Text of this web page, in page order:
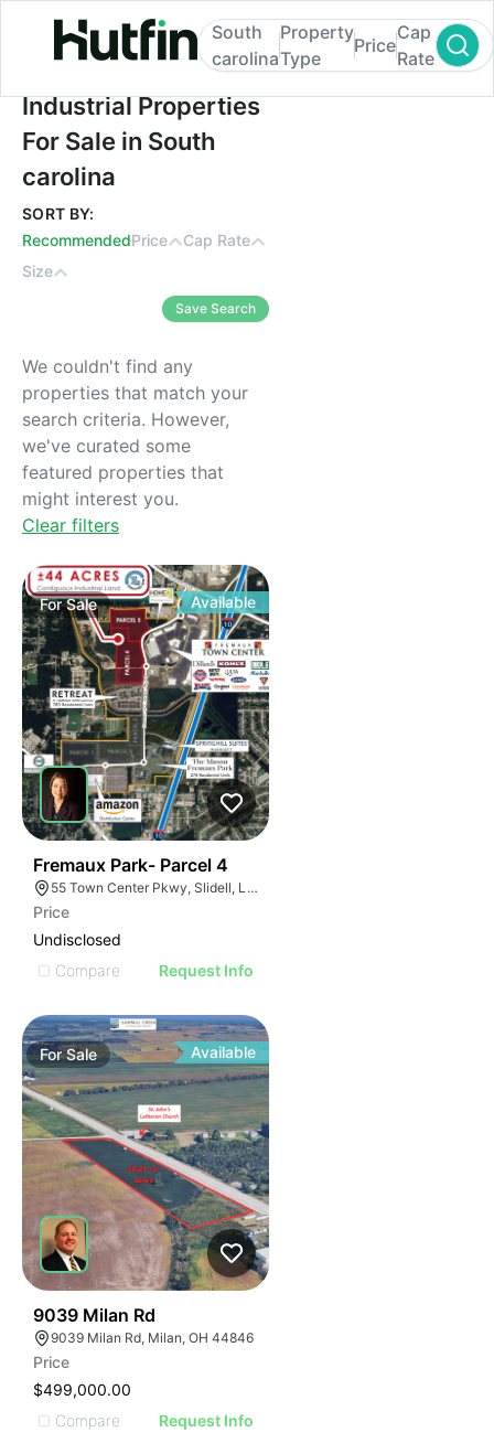
Industrial Properties For Sale in South
South
carolina
Property
Type
Price
Cap
Rate
Industrial Properties
For Sale in South
carolina
SORT BY:
RecommendedPrice
Cap Rate
Size
Save Search
We couldn't find any
properties that match your
search criteria. However,
we've curated some
featured properties that
might interest you.
Clear filters
ForSale Available
Fremaux Park- Parcel 4
55 Town Center Pkwy, Slidell, LA 70458, USA
Price
Undisclosed
Compare
Request Info
ForSale Available
9039 Milan Rd
9039 Milan Rd, Milan, OH 44846
Price
$499,000.00
Compare
Request Info